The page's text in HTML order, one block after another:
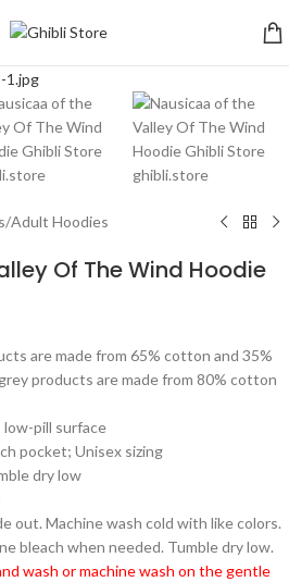
/Adult Hoodies
Of The Wind Hoodie
are made from 65% cotton and 35%
products are made from 80% cotton
low-pill surface
pocket; Unisex sizing
dry low
out. Machine wash cold with like colors.
bleach when needed. Tumble dry low.
wash or machine wash on the gentle